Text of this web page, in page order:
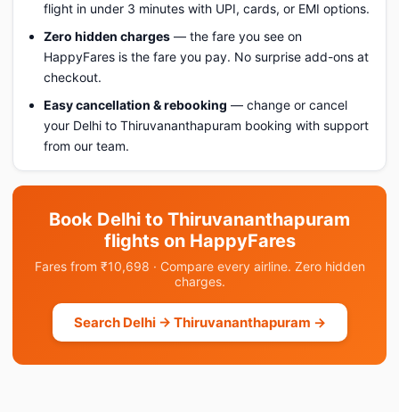
flight in under 3 minutes with UPI, cards, or EMI options.
Zero hidden charges — the fare you see on
HappyFares is the fare you pay. No surprise add-ons at
checkout.
Easy cancellation & rebooking — change or cancel
your Delhi to Thiruvananthapuram booking with support
from our team.
Book Delhi to Thiruvananthapuram
flights on HappyFares
Fares from ₹10,698 · Compare every airline. Zero hidden
charges.
Search Delhi → Thiruvananthapuram →